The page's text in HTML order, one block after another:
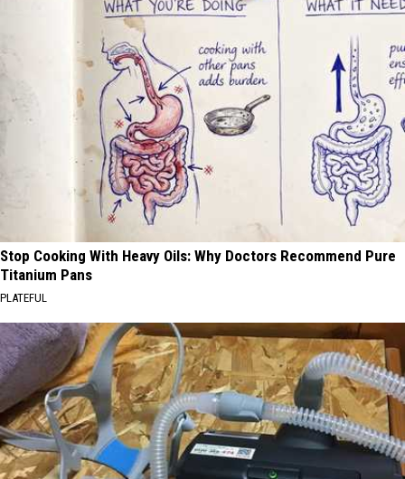
Stop Cooking With Heavy Oils: Why Doctors Recommend Pure
Titanium Pans
PLATEFUL